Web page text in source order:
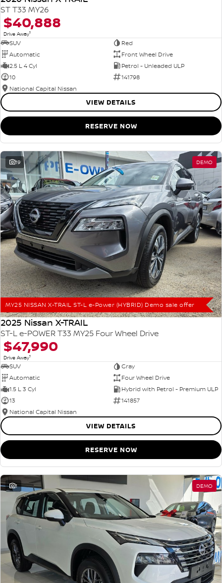
ST T33 MY26
$40,888
Drive Away1
SUV
Red
Automatic
Front Wheel Drive
2.5 L 4 Cyl
Petrol - Unleaded ULP
10
141798
National Capital Nissan
VIEW DETAILS
RESERVE NOW
19 DEMO
MY25 NISSAN X-TRAIL ST-L e-Power (HYBRID) Demo sale offer
2025 Nissan X-TRAIL
ST-L e-POWER T33 MY25 Four Wheel Drive
$47,990
Drive Away1
SUV
Gray
Automatic
Four Wheel Drive
1.5 L 3 Cyl
Hybrid with Petrol - Premium ULP
13
141857
National Capital Nissan
VIEW DETAILS
RESERVE NOW
1 DEMO